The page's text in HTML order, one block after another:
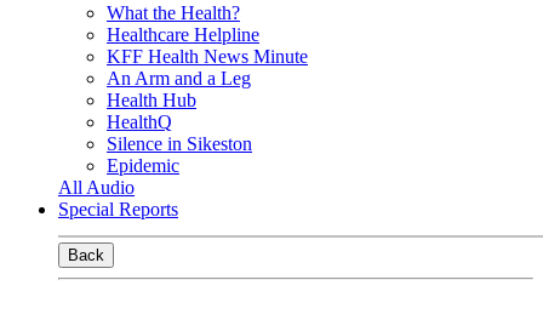
What the Health?
Healthcare Helpline
KFF Health News Minute
An Arm and a Leg
Health Hub
HealthQ
Silence in Sikeston
Epidemic
All Audio
Special Reports
Back